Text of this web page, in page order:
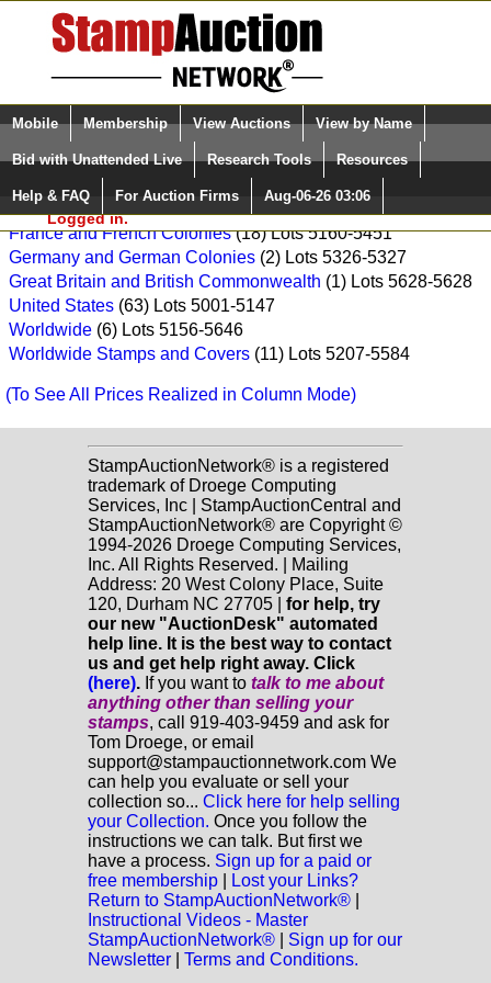
Login (enter your user name)
Please Login. You are NOT
Logged in.
Select Language
Quick Search:
Mobile Membership View Auctions View by Name
Bid with Unattended Live Research Tools Resources
Help & FAQ For Auction Firms Aug-06-26 03:06
Paradise Valley Stamp Company Sale: F699
Canada
(2) Lots 5613-5614
France and French Colonies(18) Lots 5160-5451
Germany and German Colonies (2) Lots 5326-5327
Great Britain and British Commonwealth (1) Lots 5628-5628
United States (63) Lots 5001-5147
Worldwide (6) Lots 5156-5646
Worldwide Stamps and Covers (11) Lots 5207-5584
(To See All Prices Realized in Column Mode)
StampAuctionNetwork® is a registered
trademark of Droege Computing
Services, Inc | StampAuctionCentral and
StampAuctionNetwork® are Copyright ©
1994-2026 Droege Computing Services,
Inc. All Rights Reserved. | Mailing
Address: 20 West Colony Place, Suite
120, Durham NC 27705 | for help, try
our new "AuctionDesk" automated
help line. It is the best way to contact
us and get help right away. Click
(here). If you want to talk to me about
anything otherthan selling your
stamps, call 919-403-9459 and ask for
Tom Droege, or email
support@stampauctionnetwork.com We
can help you evaluate or sell your
collection so... Click here for help selling
your Collection. Once you follow the
instructions we can talk. But first we
have a process. Sign up for a paid or
free membership
Lost your Links?
Return to StampAuctionNetwork®
Instructional Videos - Master
StampAuctionNetwork®
Sign up for our
Newsletter
Terms and Conditions.